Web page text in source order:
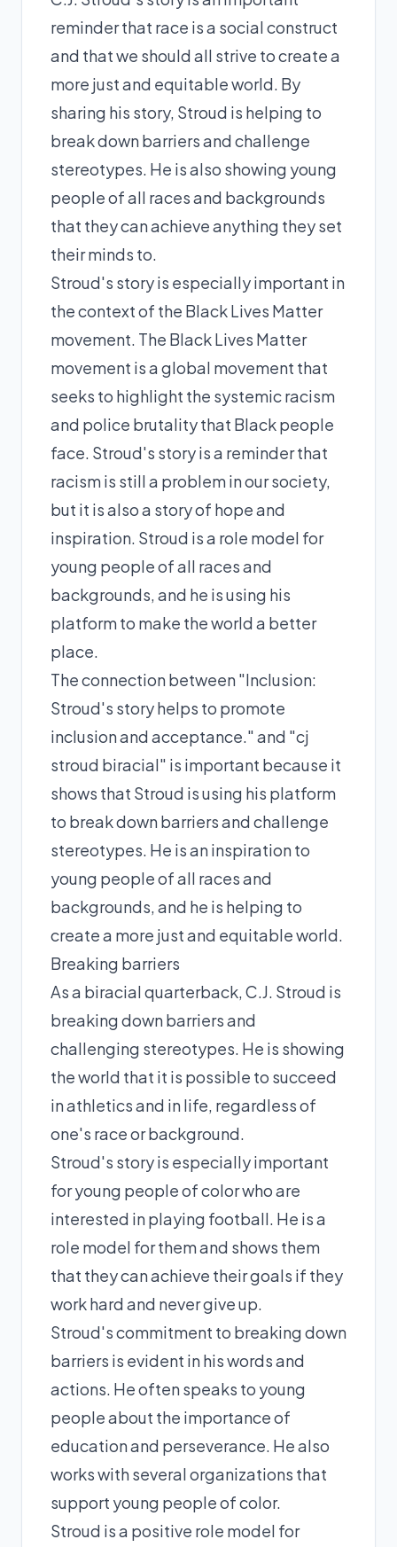
reminder that race is a social construct
and that we should all strive to create a
more just and equitable world. By
sharing his story, Stroud is helping to
break down barriers and challenge
stereotypes. He is also showing young
people of all races and backgrounds
that they can achieve anything they set
their minds to.
Stroud's story is especially important in
the context of the Black Lives Matter
movement. The Black Lives Matter
movement is a global movement that
seeks to highlight the systemic racism
and police brutality that Black people
face. Stroud's story is a reminder that
racism is still a problem in our society,
but it is also a story of hope and
inspiration. Stroud is a role model for
young people of all races and
backgrounds, and he is using his
platform to make the world a better
place.
The connection between "Inclusion:
Stroud's story helps to promote
inclusion and acceptance." and "cj
stroud biracial" is important because it
shows that Stroud is using his platform
to break down barriers and challenge
stereotypes. He is an inspiration to
young people of all races and
backgrounds, and he is helping to
create a more just and equitable world.
Breaking barriers
As a biracial quarterback, C.J. Stroud is
breaking down barriers and
challenging stereotypes. He is showing
the world that it is possible to succeed
in athletics and in life, regardless of
one's race or background.
Stroud's story is especially important
for young people of color who are
interested in playing football. He is a
role model for them and shows them
that they can achieve their goals if they
work hard and never give up.
Stroud's commitment to breaking down
barriers is evident in his words and
actions. He often speaks to young
people about the importance of
education and perseverance. He also
works with several organizations that
support young people of color.
Stroud is a positive role model for